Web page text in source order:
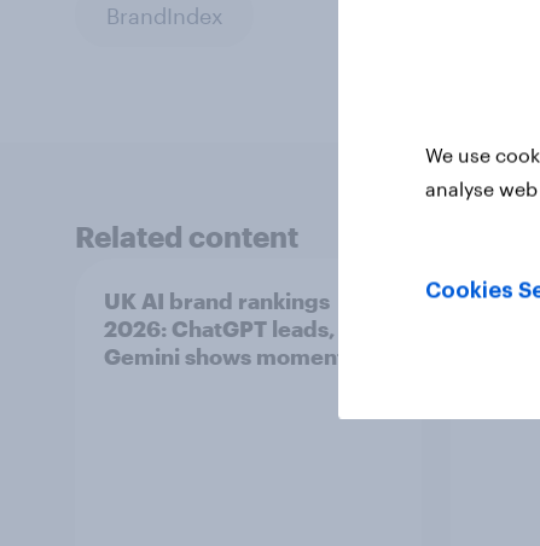
BrandIndex
Related content
UK AI brand rankings
2026: ChatGPT leads, but
Gemini shows momentum
What
We use
analyse
Cookies